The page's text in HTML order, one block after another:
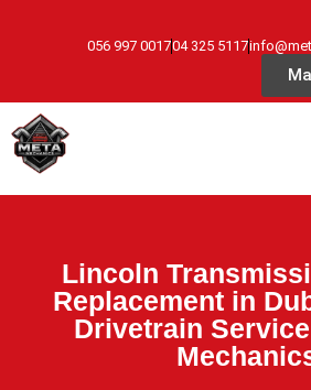
056 997 001704 325 5117
Lincoln
Replacement in
Drivetrain